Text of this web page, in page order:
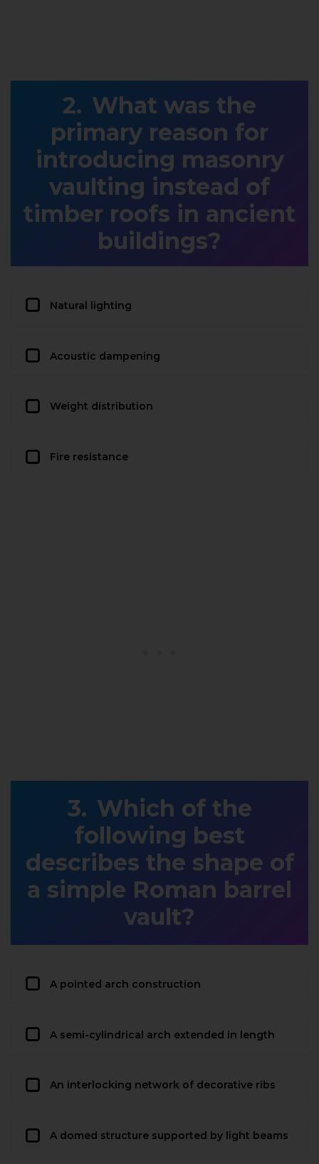
What was the
primary reason for
introducing masonry
vaulting instead of
timber roofs in ancient
buildings?
Natural lighting
Acoustic dampening
Weight distribution
Fire resistance
Which of the
following best
describes the shape of
a simple Roman barrel
vault?
A pointed arch construction
A semi-cylindrical arch extended in length
An interlocking network of decorative ribs
A domed structure supported by light beams